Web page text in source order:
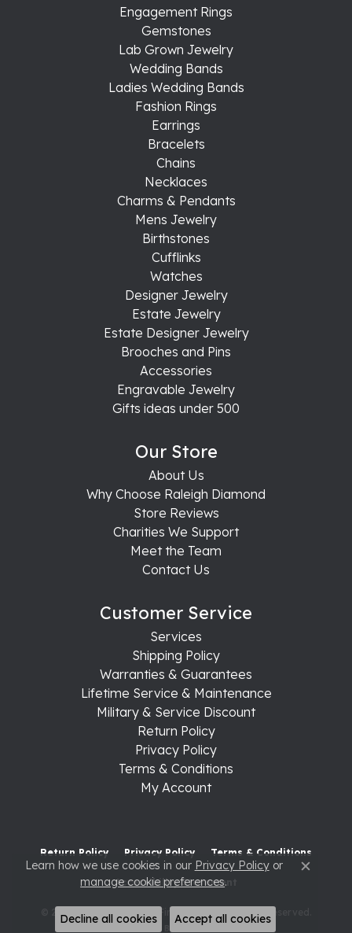
Engagement Rings
Gemstones
Lab Grown Jewelry
Wedding Bands
Ladies Wedding Bands
Fashion Rings
Earrings
Bracelets
Chains
Necklaces
Charms & Pendants
Mens Jewelry
Birthstones
Cufflinks
Watches
Designer Jewelry
Estate Jewelry
Estate Designer Jewelry
Brooches and Pins
Accessories
Engravable Jewelry
Gifts ideas under 500
Our Store
About Us
Why Choose Raleigh Diamond
Store Reviews
Charities We Support
Meet the Team
Contact Us
Customer Service
Services
Shipping Policy
Warranties & Guarantees
Lifetime Service & Maintenance
Military & Service Discount
Return Policy
Privacy Policy
Terms & Conditions
My Account
Return Policy Privacy Policy Terms & Conditions
Accessibility Statement
© 2026 Raleigh Diamond Fine Jewelry. All Rights Reserved.
POWERED BY: PUNCHMARK
Learn how we use cookies in our Privacy Policyor
manage cookie preferences. Close
Decline all cookies Accept all cookies